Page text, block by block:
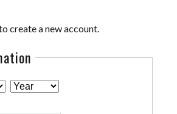
create a new account.